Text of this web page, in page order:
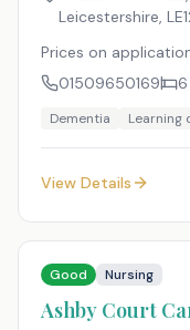
Leicestershire,
Prices on
01509650169
6
Dementia Learning
View Details
Good Nursing
Ashby Court